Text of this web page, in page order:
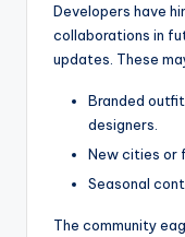
Developers have
collaborations in
updates. These
Branded
designers.
New cities or
Seasonal
The community